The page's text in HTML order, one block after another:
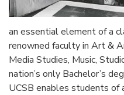
an essential element of a
renowned faculty in Art &
Media Studies, Music,
nation’s only Bachelor’s
UCSB enables students of